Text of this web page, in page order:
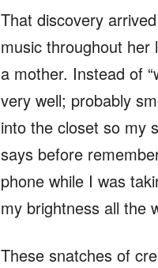
That discovery
music throughout her
a mother. Instead of
very well; probably
into the closet so my
says before
phone while I was
my brightness all the
These snatches of